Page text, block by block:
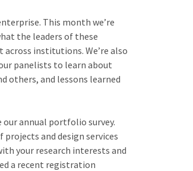
This month we’re
the leaders of these
institutions. We’re also
panelists to learn about
others, and lessons learned
our annual portfolio survey.
and design services
your research interests and
a recent registration